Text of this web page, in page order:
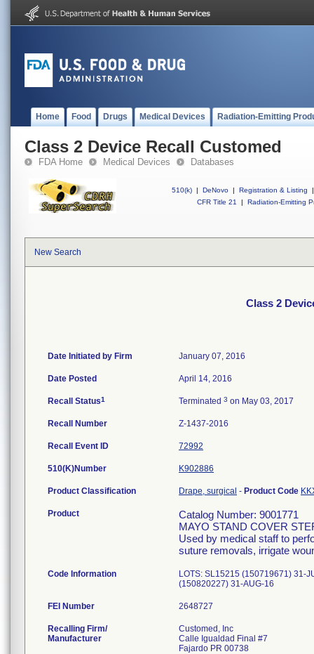
Home Food Drugs Medical Devices Radiation-Emitting
Class 2 Device Recall Customed
FDA Home Medical Devices Databases
510(k) | DeNovo | Registration & Listing
|
CFR Title 21
| Radiation-Emitting
New Search
Class 2
Date Initiated by Firm January 07, 2016
Date Posted April 14, 2016
Recall Status1 Terminated 3 on May 03, 2017
Recall Number Z-1437-2016
Recall Event ID 72992
510(K)Number K902886
Product Classification Drape, surgical - Product Code
Product
Catalog Number: 9001771
MAYO STAND COVER
Used by medical staff to
suture removals, irrigate
Code Information
LOTS: SL15215 (150719671) 31-
(150820227) 31-AUG-16
FEI Number
Recalling Firm/
Manufacturer
Customed, Inc
Calle Igualdad Final #7
Fajardo PR 00738